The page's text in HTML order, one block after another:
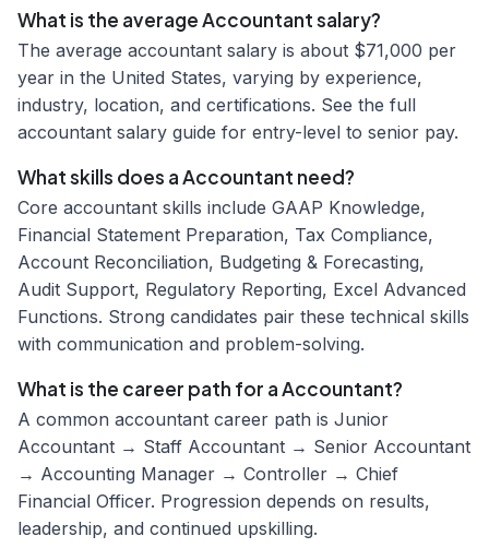
What is the average Accountant salary?
The average accountant salary is about $71,000 per
year in the United States, varying by experience,
industry, location, and certifications. See the full
accountant salary guide for entry-level to senior pay.
What skills does a Accountant need?
Core accountant skills include GAAP Knowledge,
Financial Statement Preparation, Tax Compliance,
Account Reconciliation, Budgeting & Forecasting,
Audit Support, Regulatory Reporting, Excel Advanced
Functions. Strong candidates pair these technical skills
with communication and problem-solving.
What is the career path for a Accountant?
A common accountant career path is Junior
Accountant → Staff Accountant → Senior Accountant
→ Accounting Manager → Controller → Chief
Financial Officer. Progression depends on results,
leadership, and continued upskilling.